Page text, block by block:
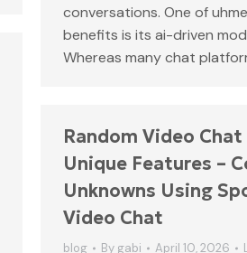
conversations. One of
benefits is its ai-driven
Whereas many chat
Random Video
Unique Features –
Unknowns Using
Video Chat
blog By gabi April 10, 2026